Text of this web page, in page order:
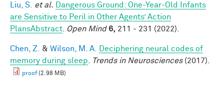
Liu, S. et al.
Dangerous Ground: One-Year-Old Infants
are Sensitive to Peril in Other Agents’ Action
PlansAbstract
Open Mind 6, 211 - 231 (2022).
Chen, Z. & Wilson, M. A.
Deciphering neural codes of
memory during sleep
Trends in Neurosciences(2017).
proof(2.98 MB)